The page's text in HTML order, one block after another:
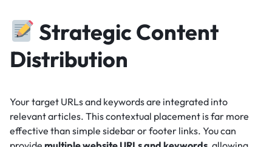
Strategic Content
Distribution
Your target URLs and keywords are integrated into
relevant articles. This contextual placement is far more
effective than simple sidebar or footer links. You can